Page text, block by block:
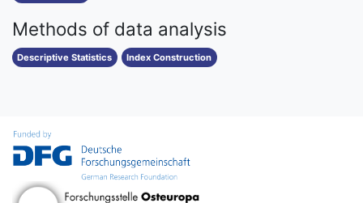
Methods of data analysis
Descriptive Statistics Index Construction